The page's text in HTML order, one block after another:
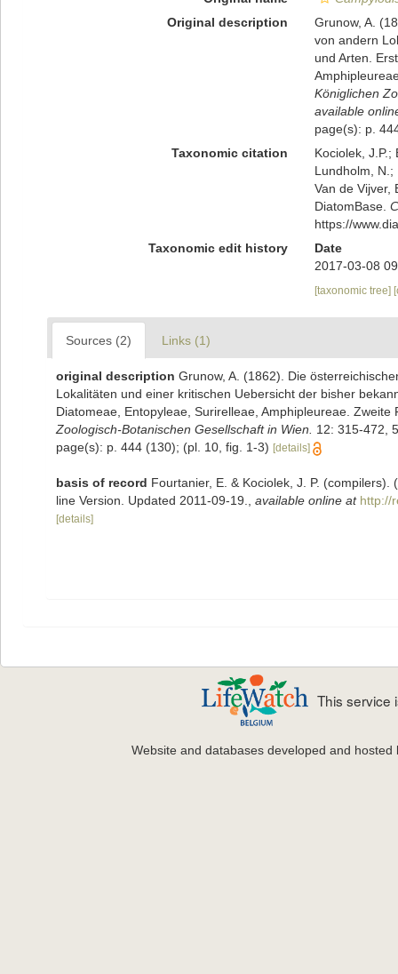
Original description
Grunow, A.
von andern
und Arten.
Königlichen
available
page(s): p.
Taxonomic citation
Kociolek, J.P.;
Lundholm, N.;
Van de Vijver,
DiatomBase.
https://
Taxonomic edit history
Date
2017-03-08
[taxonomic tree]
Sources (2) Links (1)
original description Grunow, A. (1862). Die
Lokalitäten und einer kritischen Uebersicht der bisher
Diatomeae, Entopyleae, Surirelleae, Amphipleureae.
Zoologisch-Botanischen Gesellschaft in Wien.
12: 315-472,
page(s): p. 444 (130); (pl. 10, fig. 1-3) [details]
basis of record Fourtanier, E. & Kociolek, J. P.
line Version. Updated 2011-09-19.
available online at http://
[details]
This service
Website and databases developed and hosted